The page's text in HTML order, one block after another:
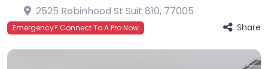
2525 Robinhood St Suit 810, 77005
Emergency? Connect To A Pro Now Share